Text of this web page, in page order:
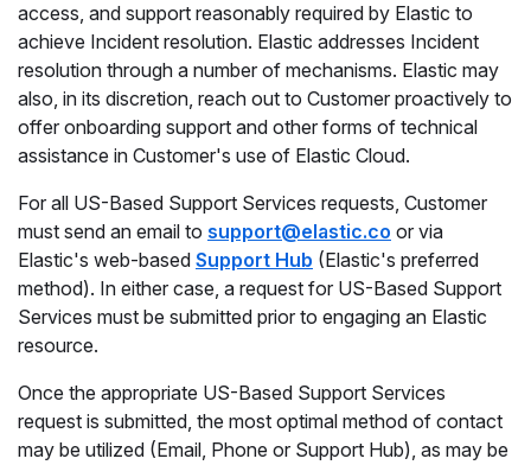
access, and support reasonably required by Elastic to
achieve Incident resolution. Elastic addresses Incident
resolution through a number of mechanisms. Elastic may
also, in its discretion, reach out to Customer proactively to
offer onboarding support and other forms of technical
assistance in Customer's use of Elastic Cloud.
For all US-Based Support Services requests, Customer
must send an email to support@elastic.co or via
Elastic's web-based Support Hub (Elastic's preferred
method). In either case, a request for US-Based Support
Services must be submitted prior to engaging an Elastic
resource.
Once the appropriate US-Based Support Services
request is submitted, the most optimal method of contact
may be utilized (Email, Phone or Support Hub), as may be